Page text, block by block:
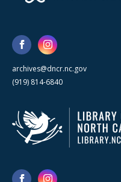
archives@dncr.nc.gov
(919) 814-6840